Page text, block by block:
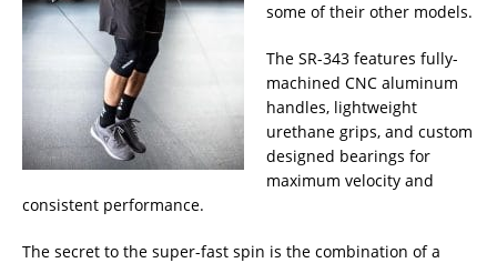
some of their other models.
The SR-343 features fully-
machined CNC aluminum
handles, lightweight
urethane grips, and custom
designed bearings for
maximum velocity and
consistent performance.
The secret to the super-fast spin is the combination of a